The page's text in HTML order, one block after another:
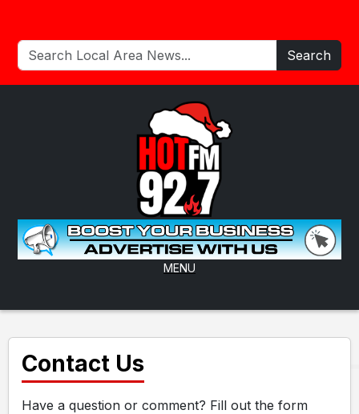
Search
MENU
Contact Us
Have a question or comment? Fill out the form